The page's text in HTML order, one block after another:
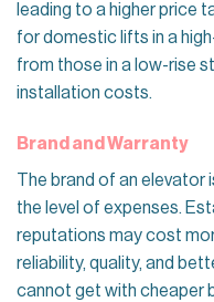
leading to a higher price
for domestic lifts in a
from those in a low-rise
installation costs.
Brand and Warranty
The brand of an
the level of expenses.
reputations may cost
reliability, quality, and
cannot get with cheaper